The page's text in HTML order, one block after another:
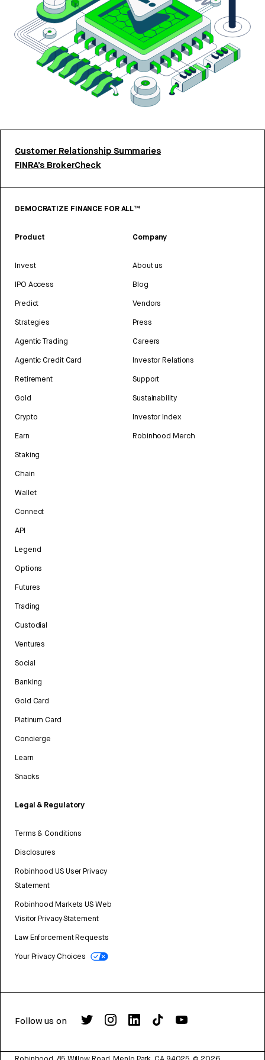
Customer Relationship Summaries
FINRA’s BrokerCheck
DEMOCRATIZE FINANCE FOR ALL™
Product
Invest
IPO Access
Predict
Strategies
Agentic Trading
Agentic Credit Card
Retirement
Gold
Crypto
Earn
Staking
Chain
Wallet
Connect
API
Legend
Options
Futures
Trading
Custodial
Ventures
Social
Banking
Gold Card
Platinum Card
Concierge
Learn
Snacks
Legal & Regulatory
Terms & Conditions
Disclosures
Robinhood US User Privacy
Statement
Robinhood Markets US Web
Visitor Privacy Statement
Law Enforcement Requests
Your Privacy Choices
Company
About us
Blog
Vendors
Press
Careers
Investor Relations
Support
Sustainability
Investor Index
Robinhood Merch
Follow us on